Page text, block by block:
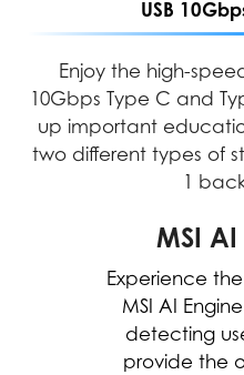
USB
Enjoy the high-
10Gbps Type C and
up important
two different types of
1
MSI AI
Experience
MSI AI
detecting
provide the
Work
productive,
stay
and things in